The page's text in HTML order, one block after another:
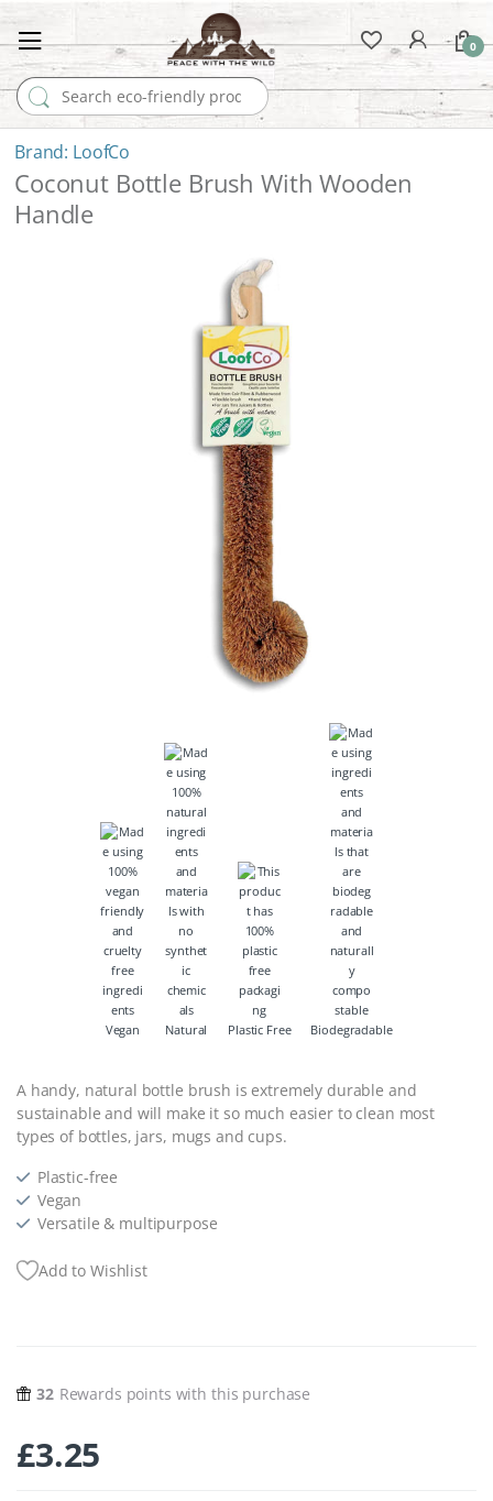
Search for:
0
LoofCo
Coconut Bottle Brush With Wooden
Handle
Vegan Natural Plastic Free Biodegradable
A handy, natural bottle brush is extremely durable and
sustainable and will make it so much easier to clean most
types of bottles, jars, mugs and cups.
Plastic-free
Vegan
Versatile & multipurpose
Add to Wishlist
32 Rewards points with this purchase
£3.25